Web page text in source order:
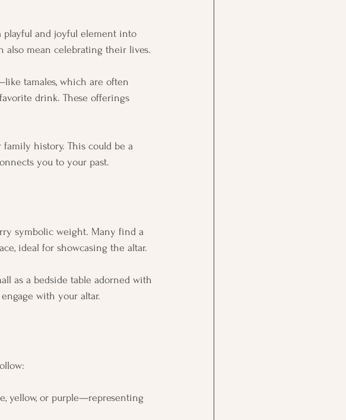
playful and joyful element into
also mean celebrating their lives.
tamales, which are often
drink. These offerings
history. This could be a
you to your past.
symbolic weight. Many find a
ideal for showcasing the altar.
as a bedside table adorned with
with your altar.
yellow, or purple—representing